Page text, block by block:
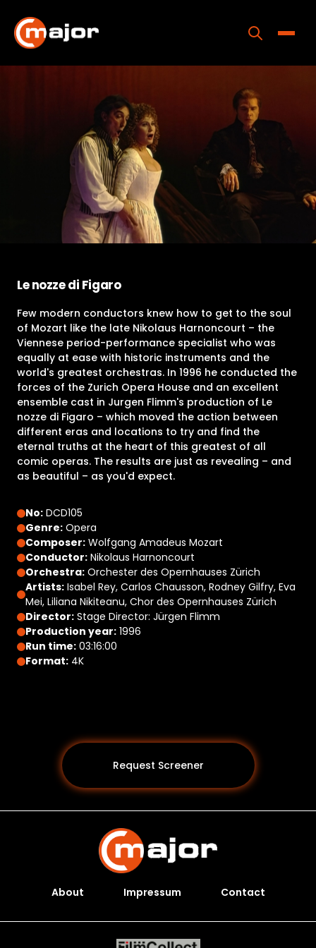
content
Programs
Releases
About
Contact Us
Le nozze di Figaro
Few modern conductors knew how to get to the soul
of Mozart like the late Nikolaus Harnoncourt – the
Viennese period-performance specialist who was
equally at ease with historic instruments and the
world's greatest orchestras. In 1996 he conducted the
forces of the Zurich Opera House and an excellent
ensemble cast in Jurgen Flimm's production of Le
nozze di Figaro – which moved the action between
different eras and locations to try and find the
eternal truths at the heart of this greatest of all
comic operas. The results are just as revealing – and
as beautiful – as you'd expect.
No: DCD105
Genre: Opera
Composer: Wolfgang Amadeus Mozart
Conductor: Nikolaus Harnoncourt
Orchestra: Orchester des Opernhauses Zürich
Artists: Isabel Rey, Carlos Chausson, Rodney Gilfry, Eva
Mei, Liliana Nikiteanu, Chor des Opernhauses Zürich
Director: Stage Director: Jürgen Flimm
Production year: 1996
Run time: 03:16:00
Format: 4K
Request Screener
About Impressum Contact